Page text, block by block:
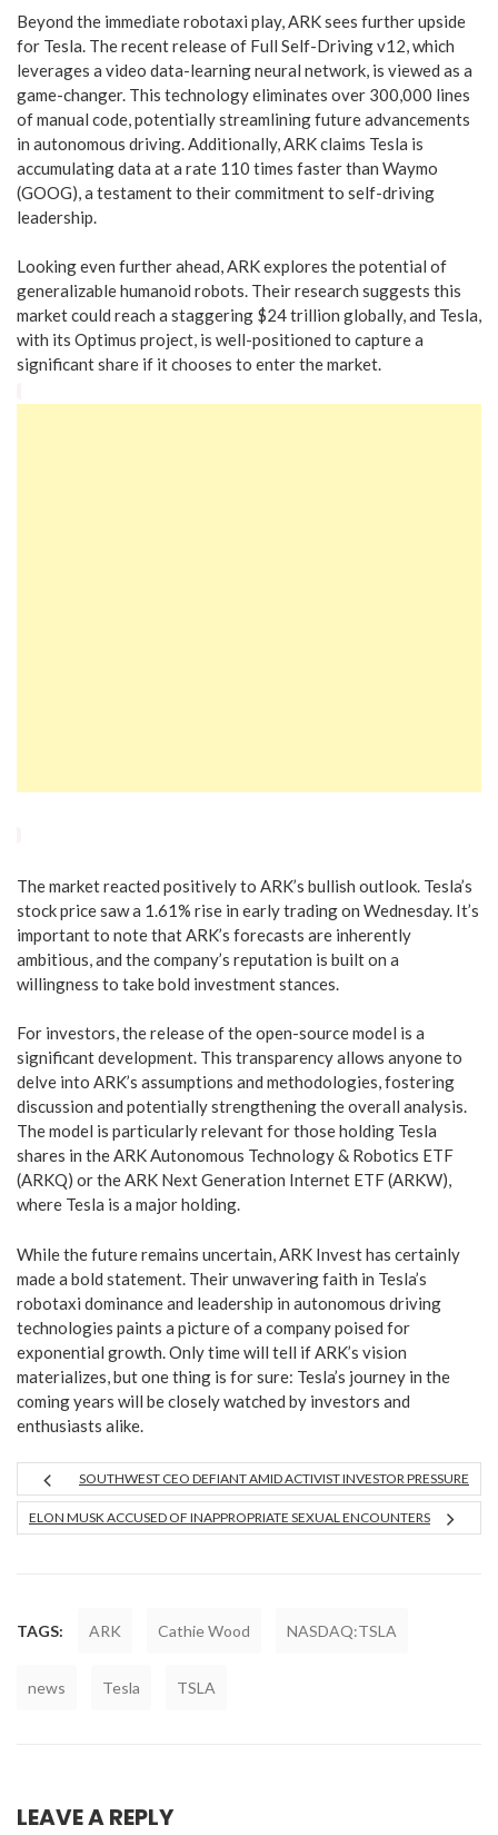
Beyond the immediate robotaxi play, ARK sees further upside
for Tesla. The recent release of Full Self-Driving v12, which
leverages a video data-learning neural network, is viewed as a
game-changer. This technology eliminates over 300,000 lines
of manual code, potentially streamlining future advancements
in autonomous driving. Additionally, ARK claims Tesla is
accumulating data at a rate 110 times faster than Waymo
(GOOG), a testament to their commitment to self-driving
leadership.
Looking even further ahead, ARK explores the potential of
generalizable humanoid robots. Their research suggests this
market could reach a staggering $24 trillion globally, and Tesla,
with its Optimus project, is well-positioned to capture a
significant share if it chooses to enter the market.
The market reacted positively to ARK’s bullish outlook. Tesla’s
stock price saw a 1.61% rise in early trading on Wednesday. It’s
important to note that ARK’s forecasts are inherently
ambitious, and the company’s reputation is built on a
willingness to take bold investment stances.
For investors, the release of the open-source model is a
significant development. This transparency allows anyone to
delve into ARK’s assumptions and methodologies, fostering
discussion and potentially strengthening the overall analysis.
The model is particularly relevant for those holding Tesla
shares in the ARK Autonomous Technology & Robotics ETF
(ARKQ) or the ARK Next Generation Internet ETF (ARKW),
where Tesla is a major holding.
While the future remains uncertain, ARK Invest has certainly
made a bold statement. Their unwavering faith in Tesla’s
robotaxi dominance and leadership in autonomous driving
technologies paints a picture of a company poised for
exponential growth. Only time will tell if ARK’s vision
materializes, but one thing is for sure: Tesla’s journey in the
coming years will be closely watched by investors and
enthusiasts alike.
SOUTHWEST CEO DEFIANT AMID ACTIVIST INVESTOR PRESSURE
ELON MUSK ACCUSED OF INAPPROPRIATE SEXUAL ENCOUNTERS
TAGS: ARK Cathie Wood NASDAQ:TSLA
news Tesla TSLA
LEAVE A REPLY